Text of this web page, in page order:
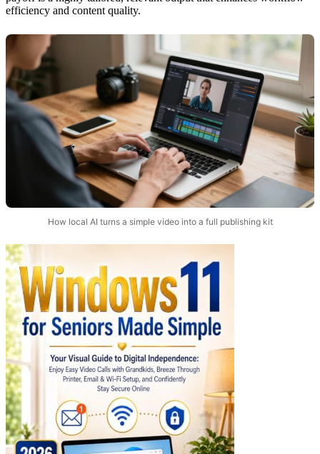
efficiency and content quality.
How local AI turns a simple video into a full publishing kit